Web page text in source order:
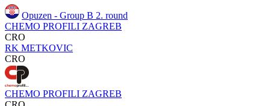
Opuzen - Group B 2. round
CHEMO PROFILI ZAGREB
CRO
RK METKOVIC
CRO
CHEMO PROFILI ZAGREB